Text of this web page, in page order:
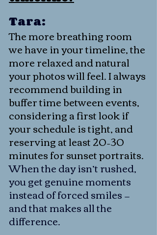
Tara:
The more breathing room
we have in your timeline, the
more relaxed and natural
your photos will feel. I always
recommend building in
buffer time between events,
considering a first look if
your schedule is tight, and
reserving at least 20–30
minutes for sunset portraits.
When the day isn’t rushed,
you get genuine moments
instead of forced smiles —
and that makes all the
difference.